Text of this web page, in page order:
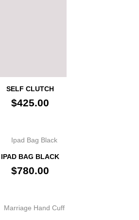
SELF CLUTCH
$425.00
IPAD BAG BLACK
$780.00